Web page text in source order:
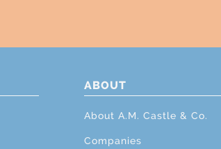
ABOUT
About A.M. Castle & Co.
Companies